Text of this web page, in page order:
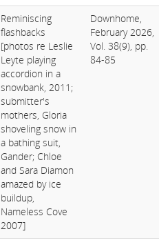
Reminiscing
flashbacks
[photos re Leslie
Leyte playing
accordion in a
snowbank, 2011;
submitter's
mothers, Gloria
shoveling snow in
a bathing suit,
Gander; Chloe
and Sara Diamon
amazed by ice
buildup,
Nameless Cove
2007]
Downhome,
February 2026,
Vol. 38(9), pp.
84-85